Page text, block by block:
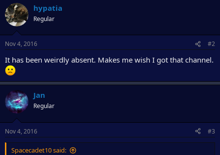
hypatia
Regular
Nov 4, 2016 #2
It has been weirdly absent. Makes me wish I got that channel.
Jan
Regular
Nov 4, 2016 #3
Spacecadet10 said: